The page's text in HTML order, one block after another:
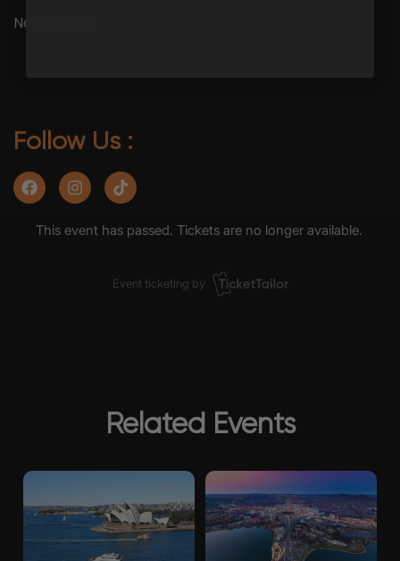
No Refunds
Follow Us :
Related Events